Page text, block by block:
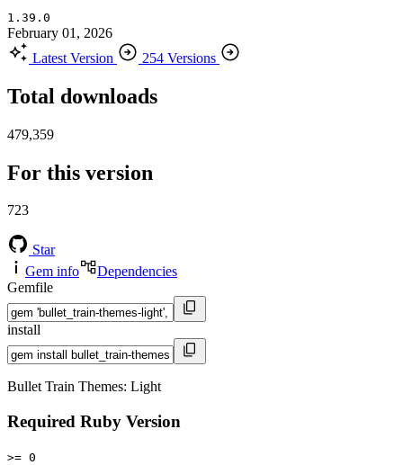
1.39.0
February 01, 2026
Latest Version
254 Versions
Total downloads
479,359
For this version
723
Star
Gem info
Dependencies
Gemfile
install
Bullet Train Themes: Light
Required Ruby Version
>= 0